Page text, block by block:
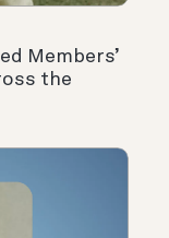
Members’
the